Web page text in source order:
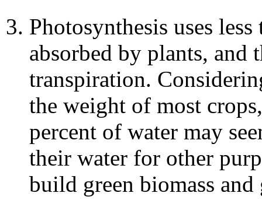
Photosynthesis uses
absorbed by plants, and
transpiration.
the weight of most
percent of water may
their water for other
build green biomass and